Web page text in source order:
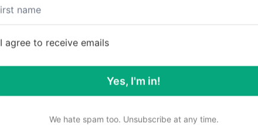
I agree to receive emails
Yes, I'm in!
We hate spam too. Unsubscribe at any time.